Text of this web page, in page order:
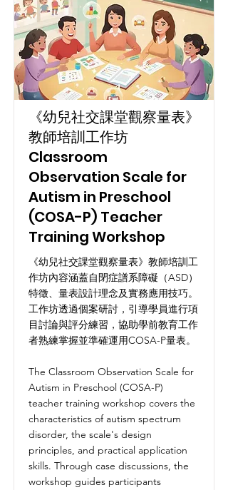
《幼兒社交課堂觀察量表》
教師培訓工作坊
Classroom
Observation Scale for
Autism in Preschool
(COSA-P) Teacher
Training Workshop
《幼兒社交課堂觀察量表》教師培訓工
作坊內容涵蓋自閉症譜系障礙（ASD）
特徵、量表設計理念及實務應用技巧。
工作坊透過個案研討，引導學員進行項
目討論與評分練習，協助學前教育工作
者熟練掌握並準確運用COSA-P量表。
The Classroom Observation Scale for
Autism in Preschool (COSA-P)
teacher training workshop covers the
characteristics of autism spectrum
disorder, the scale's design
principles, and practical application
skills. Through case discussions, the
workshop guides participants